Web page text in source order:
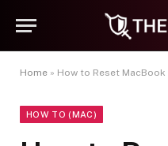
Home » How to Reset MacBook Pro
HOW TO (MAC)